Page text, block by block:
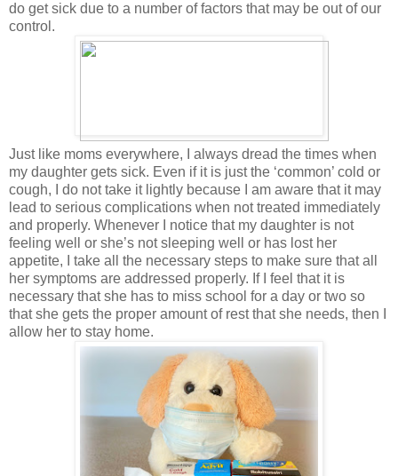
do get sick due to a number of factors that may be out of our
control.
Just like moms everywhere, I always dread the times when
my daughter gets sick. Even if it is just the ‘common’ cold or
cough, I do not take it lightly because I am aware that it may
lead to serious complications when not treated immediately
and properly. Whenever I notice that my daughter is not
feeling well or she’s not sleeping well or has lost her
appetite, I take all the necessary steps to make sure that all
her symptoms are addressed properly. If I feel that it is
necessary that she has to miss school for a day or two so
that she gets the proper amount of rest that she needs, then I
allow her to stay home.